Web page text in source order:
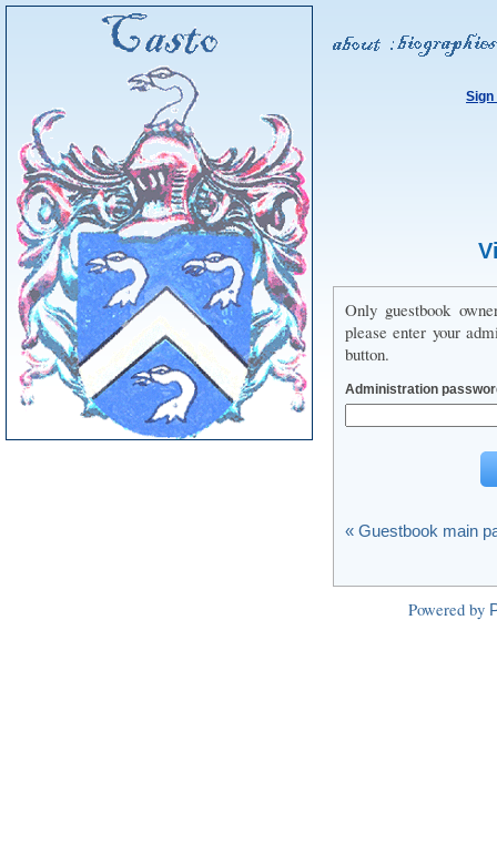
Sign
Only guestbook
please enter your
button.
Administration
« Guestbook main
Powered by